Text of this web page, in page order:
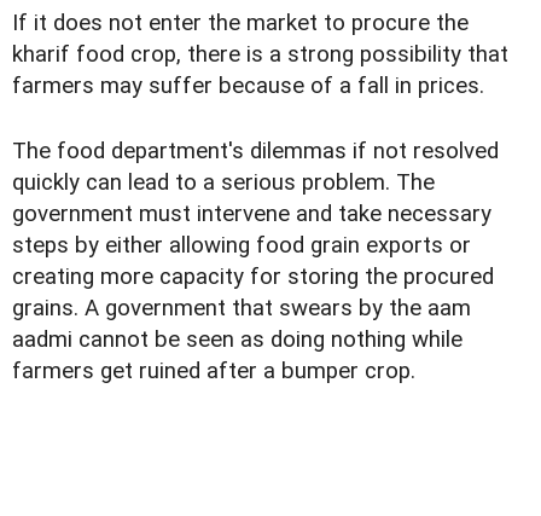
If it does not enter the market to procure the
kharif food crop, there is a strong possibility that
farmers may suffer because of a fall in prices.
The food department's dilemmas if not resolved
quickly can lead to a serious problem. The
government must intervene and take necessary
steps by either allowing food grain exports or
creating more capacity for storing the procured
grains. A government that swears by the aam
aadmi cannot be seen as doing nothing while
farmers get ruined after a bumper crop.